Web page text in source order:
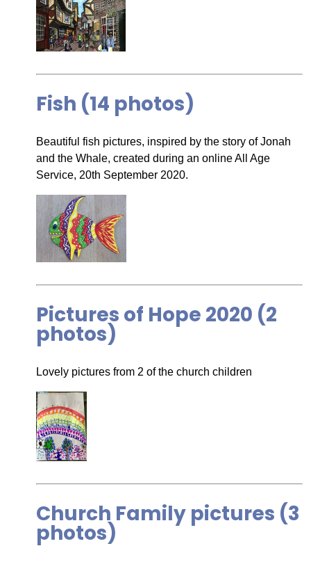
Fish (14 photos)
Beautiful fish pictures, inspired by the story of Jonah
and the Whale, created during an online All Age
Service, 20th September 2020.
Pictures of Hope 2020 (2
photos)
Lovely pictures from 2 of the church children
Church Family pictures (3
photos)